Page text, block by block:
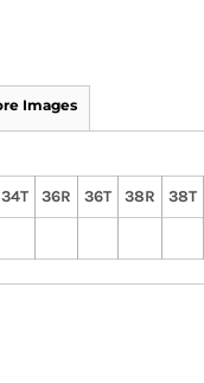
Images
34T 36R 36T 38R 38T